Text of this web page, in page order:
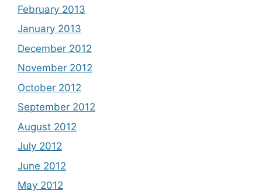
February 2013
January 2013
December 2012
November 2012
October 2012
September 2012
August 2012
July 2012
June 2012
May 2012